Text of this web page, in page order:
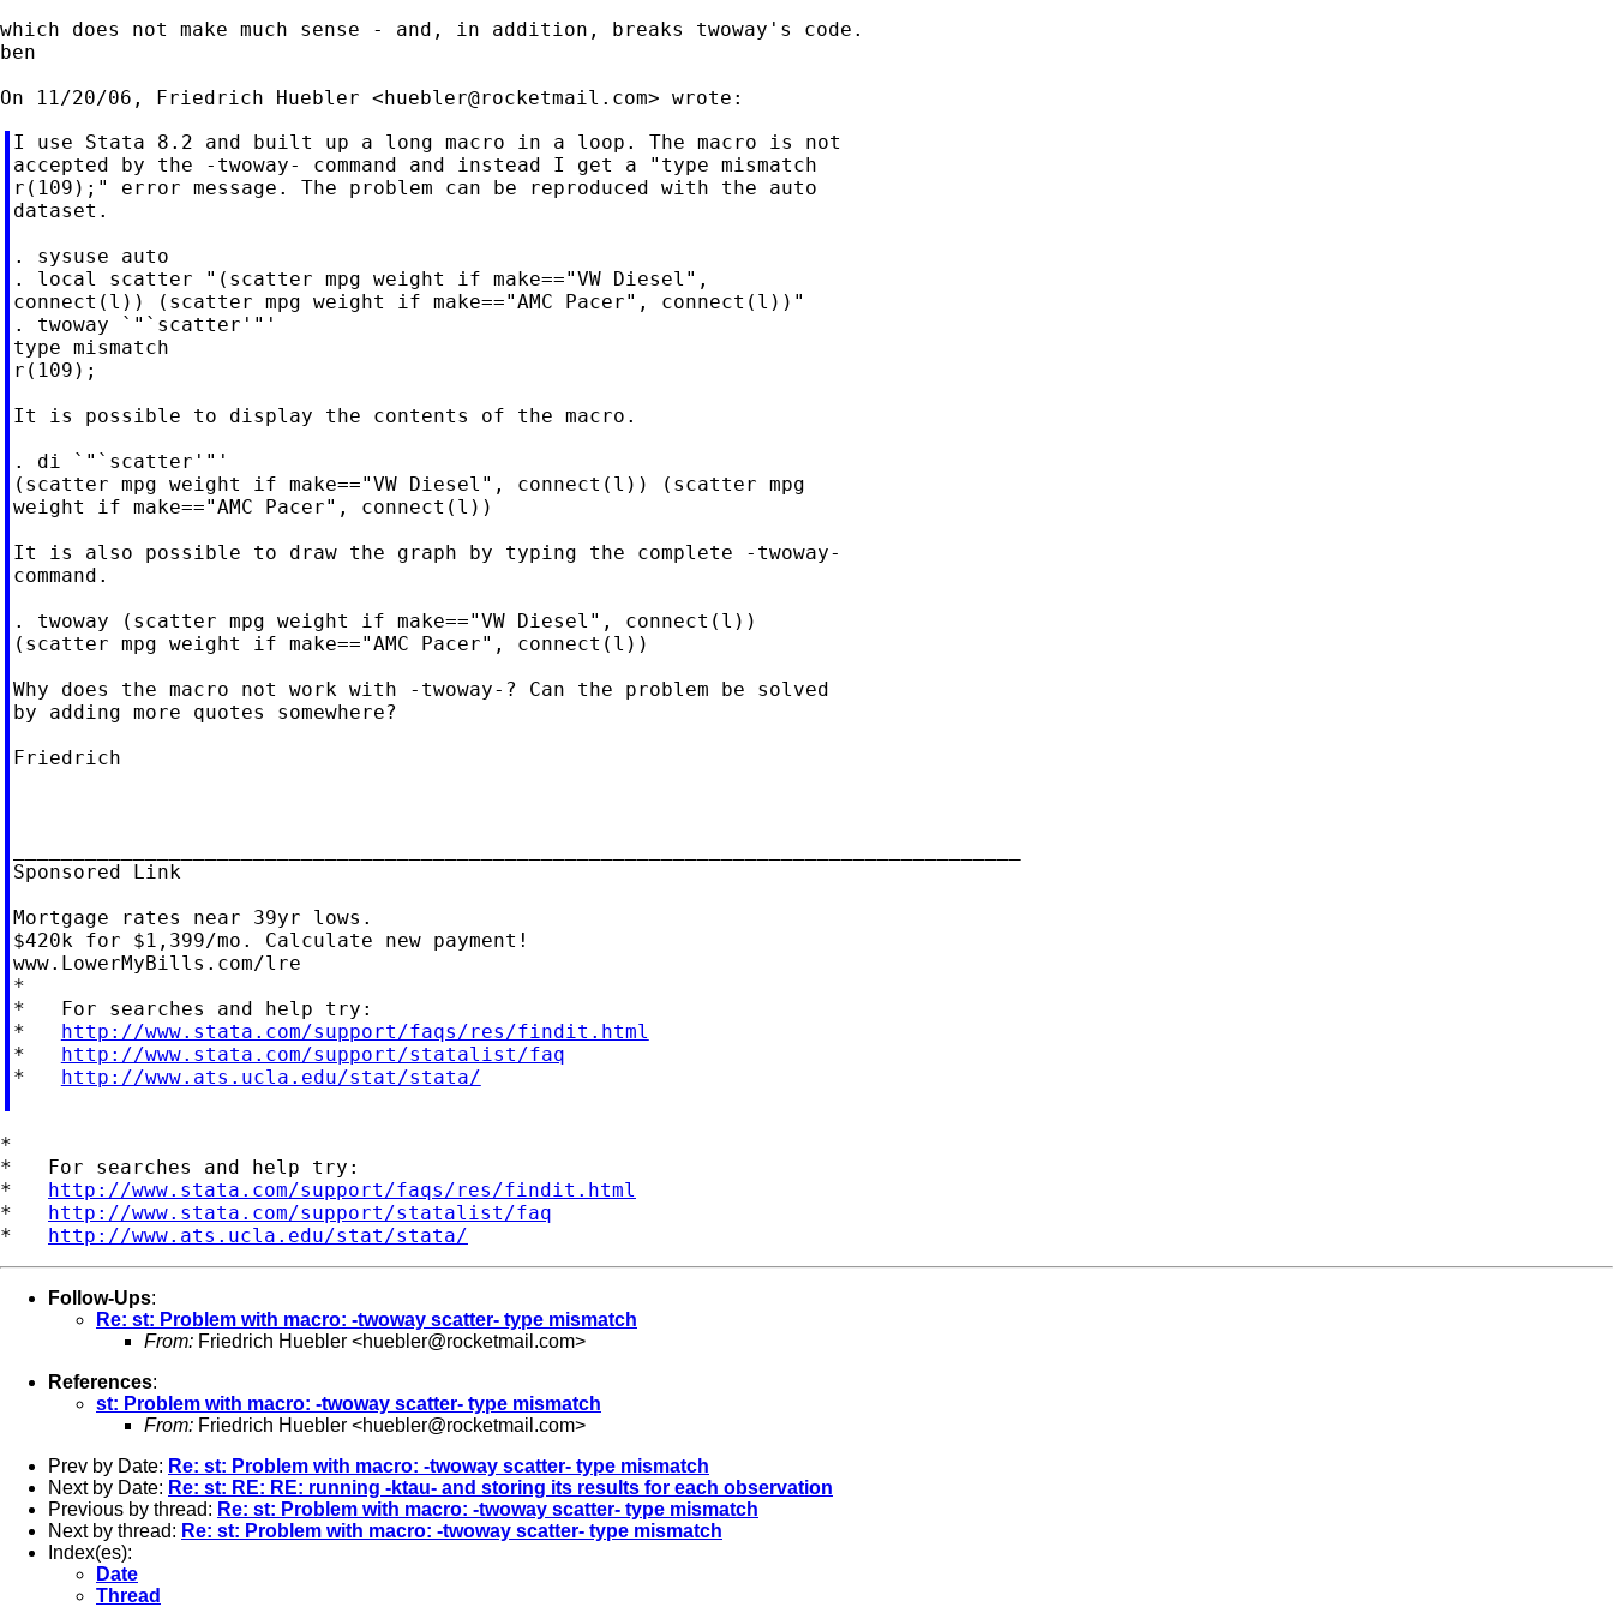
which does not make much sense - and, in addition, breaks twoway's code.
ben
On 11/20/06, Friedrich Huebler <huebler@rocketmail.com
I use Stata 8.2 and built up a long macro in a loop. The macro is not
accepted by the -twoway- command and instead I get a "type mismatch
r(109);" error message. The problem can be reproduced with the auto
dataset.
. sysuse auto
. local scatter "(scatter mpg weight if make=="VW Diesel",
connect(l)) (scatter mpg weight if make=="AMC Pacer", connect(l))"
. twoway `"`scatter'"'
type mismatch
r(109);
It is possible to display the contents of the macro.
. di `"`scatter'"'
(scatter mpg weight if make=="VW Diesel", connect(l)) (scatter mpg
weight if make=="AMC Pacer", connect(l))
It is also possible to draw the graph by typing the complete -twoway-
command.
. twoway (scatter mpg weight if make=="VW Diesel", connect(l))
(scatter mpg weight if make=="AMC Pacer", connect(l))
Why does the macro not work with -twoway-? Can the problem be solved
by adding more quotes somewhere?
Friedrich
Sponsored Link
Mortgage rates near 39yr lows.
$420k for $1,399/mo. Calculate new payment!
www.LowerMyBills.com/lre
*
*   For searches and help try:
* http://www.stata.com/support/faqs/res/findit.html
* http://www.stata.com/support/statalist/faq
* http://www.ats.ucla.edu/stat/stata/
*
*   For searches and help try:
* http://www.stata.com/support/faqs/res/findit.html
* http://www.stata.com/support/statalist/faq
* http://www.ats.ucla.edu/stat/stata/
Follow-Ups:
Re: st: Problem with macro: -twoway scatter- type mismatch
From: Friedrich Huebler <huebler@rocketmail.com>
References:
st: Problem with macro: -twoway scatter- type mismatch
From: Friedrich Huebler <huebler@rocketmail.com>
Prev by Date: Re: st: Problem with macro: -twoway scatter- type mismatch
Next by Date: Re: st: RE: RE: running -ktau- and storing its results for each observation
Previous by thread: Re: st: Problem with macro: -twoway scatter- type mismatch
Next by thread: Re: st: Problem with macro: -twoway scatter- type mismatch
Index(es):
Date
Thread